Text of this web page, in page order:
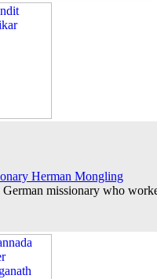
Herman Mongling
missionary who